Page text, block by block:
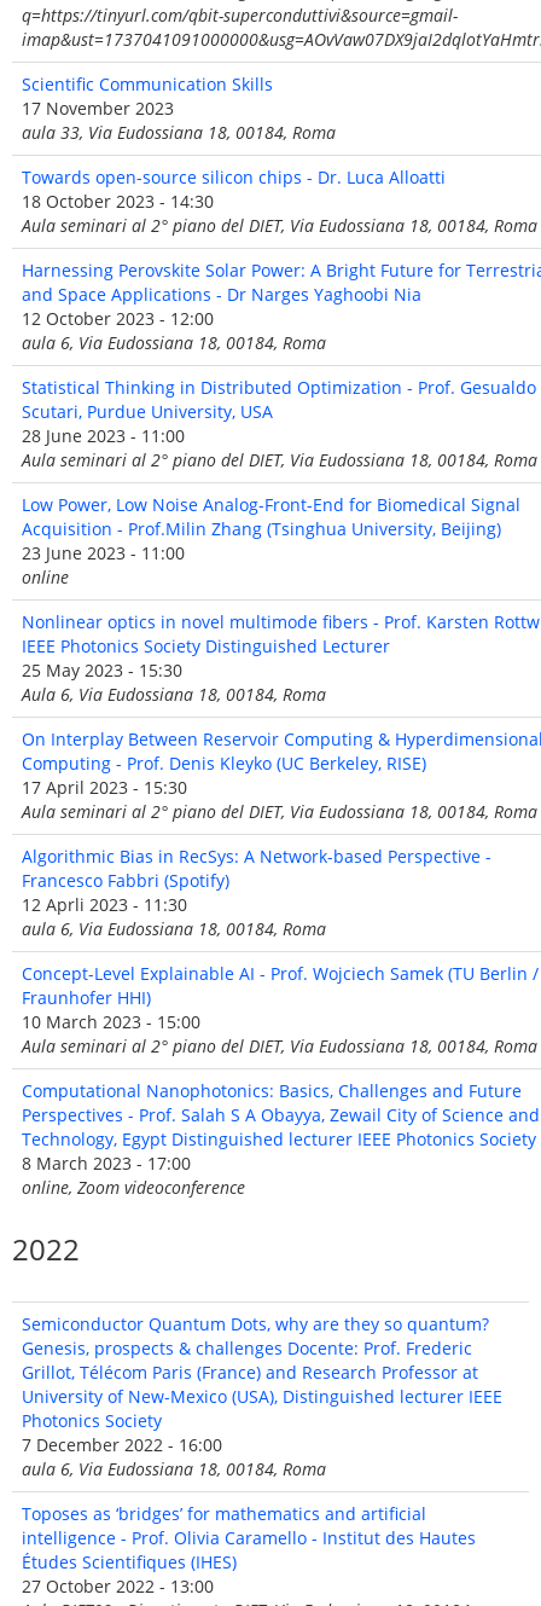
q=https://tinyurl.com/qbit-superconduttivi&source=gmail-
Scientific Communication Skills
17 November 2023
aula 33, Via Eudossiana 18, 00184, Roma
Towards open-source silicon chips - Dr. Luca Alloatti
18 October 2023 - 14:30
Aula seminari al 2° piano del DIET, Via Eudossiana 18, 00184, Roma
Harnessing Perovskite Solar Power: A Bright Future for
and Space Applications - Dr Narges Yaghoobi Nia
12 October 2023 - 12:00
aula 6, Via Eudossiana 18, 00184, Roma
Statistical Thinking in Distributed Optimization - Prof. Gesualdo
Scutari, Purdue University, USA
28 June 2023 - 11:00
Aula seminari al 2° piano del DIET, Via Eudossiana 18, 00184, Roma
Low Power, Low Noise Analog-Front-End for Biomedical Signal
Acquisition - Prof.Milin Zhang (Tsinghua University, Beijing)
23 June 2023 - 11:00
online
Nonlinear optics in novel multimode fibers - Prof. Karsten
IEEE Photonics Society Distinguished Lecturer
25 May 2023 - 15:30
Aula 6, Via Eudossiana 18, 00184, Roma
On Interplay Between Reservoir Computing &
Computing - Prof. Denis Kleyko (UC Berkeley, RISE)
17 April 2023 - 15:30
Aula seminari al 2° piano del DIET, Via Eudossiana 18, 00184, Roma
Algorithmic Bias in RecSys: A Network-based Perspective -
Francesco Fabbri (Spotify)
12 Aprli 2023 - 11:30
aula 6, Via Eudossiana 18, 00184, Roma
Concept-Level Explainable AI - Prof. Wojciech Samek (TU Berlin /
Fraunhofer HHI)
10 March 2023 - 15:00
Aula seminari al 2° piano del DIET, Via Eudossiana 18, 00184, Roma
Computational Nanophotonics: Basics, Challenges and Future
Perspectives - Prof. Salah S A Obayya, Zewail City of Science and
Technology, Egypt Distinguished lecturer IEEE Photonics Society
8 March 2023 - 17:00
online, Zoom videoconference
2022
Semiconductor Quantum Dots, why are they so quantum?
Genesis, prospects & challenges Docente: Prof. Frederic
Grillot, Télécom Paris (France) and Research Professor at
University of New-Mexico (USA), Distinguished lecturer IEEE
Photonics Society
7 December 2022 - 16:00
aula 6, Via Eudossiana 18, 00184, Roma
Toposes as ‘bridges’ for mathematics and artificial
intelligence - Prof. Olivia Caramello - Institut des Hautes
Études Scientifiques (IHES)
27 October 2022 - 13:00